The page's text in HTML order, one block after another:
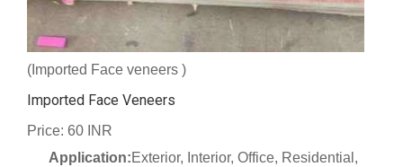
(Imported Face veneers )
Imported Face Veneers
Price: 60 INR
Application:Exterior, Interior, Office, Residential,